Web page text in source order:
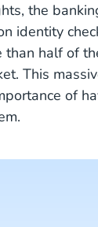
the
identity
than half of
This
of